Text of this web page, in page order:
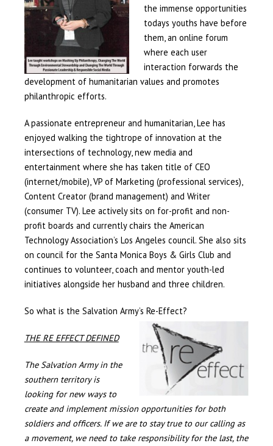
the immense opportunities
todays youths have before
them, an online forum
where each user
interaction forwards the
development of humanitarian values and promotes
philanthropic efforts.
A passionate entrepreneur and humanitarian, Lee has
enjoyed walking the tightrope of innovation at the
intersections of technology, new media and
entertainment where she has taken title of CEO
(internet/mobile), VP of Marketing (professional services),
Content Creator (brand management) and Writer
(consumer TV). Lee actively sits on for-profit and non-
profit boards and currently chairs the American
Technology Association’s Los Angeles council. She also sits
on council for the Santa Monica Boys & Girls Club and
continues to volunteer, coach and mentor youth-led
initiatives alongside her husband and three children.
So what is the Salvation Army’s Re-Effect?
THE RE EFFECT DEFINED
The Salvation Army in the
southern territory is
looking for new ways to
create and implement mission opportunities for both
soldiers and officers. If we are to stay true to our calling as
a movement, we need to take responsibility for the last, the